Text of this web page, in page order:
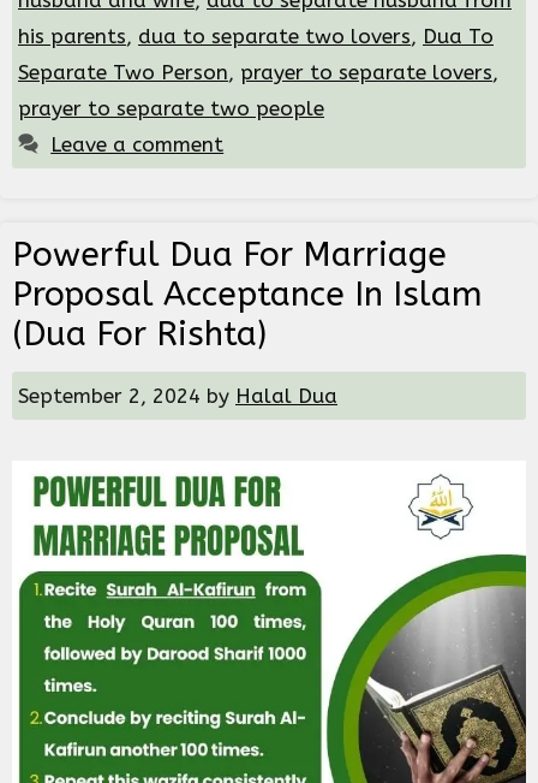
his parents, dua to separate two lovers, Dua To
Separate Two Person, prayer to separate lovers,
prayer to separate two people
Leave a comment
Powerful Dua For Marriage
Proposal Acceptance In Islam
(dua For Rishta)
September 2, 2024 by Halal Dua